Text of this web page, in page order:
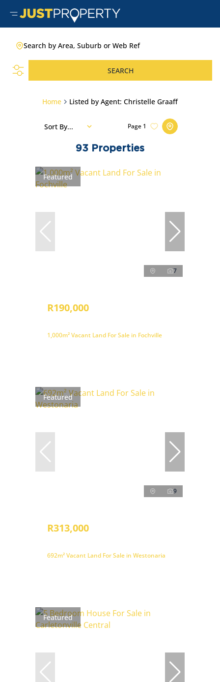
Search by Area, Suburb or Web Ref
SEARCH
Home Listed by Agent: Christelle Graaff
93 Properties
Page 1
Sort By...
Featured
7
R190,000
1,000m² Vacant Land For Sale in Fochville
Featured
9
R313,000
692m² Vacant Land For Sale in Westonaria
Featured